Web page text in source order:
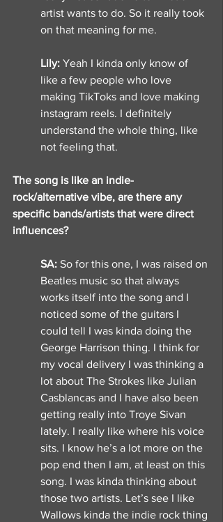
artist wants to do. So it really took
on that meaning for me.
Lily: Yeah I kinda only know of
like a few people who love
making TikToks and love making
instagram reels. I definitely
understand the whole thing, like
not feeling that.
The song is like an indie-
rock/alternative vibe, are there any
specific bands/artists that were direct
influences?
SA: So for this one, I was raised on
Beatles music so that always
works itself into the song and I
noticed some of the guitars I
could tell I was kinda doing the
George Harrison thing. I think for
my vocal delivery I was thinking a
lot about The Strokes like Julian
Casblancas and I have also been
getting really into Troye Sivan
lately. I really like where his voice
sits. I know he’s a lot more on the
pop end then I am, at least on this
song. I was kinda thinking about
those two artists. Let’s see I like
Wallows kinda the indie rock thing